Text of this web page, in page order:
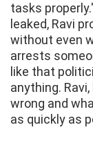
tasks
leaked, Ravi
without even
arrests
like that
anything.
wrong and
as quickly as